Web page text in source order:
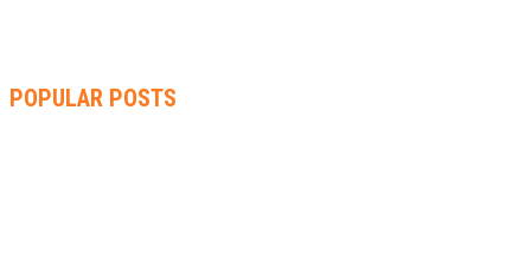
POPULAR POSTS